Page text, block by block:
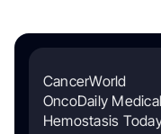
CancerWorld
OncoDaily
Hemostasis